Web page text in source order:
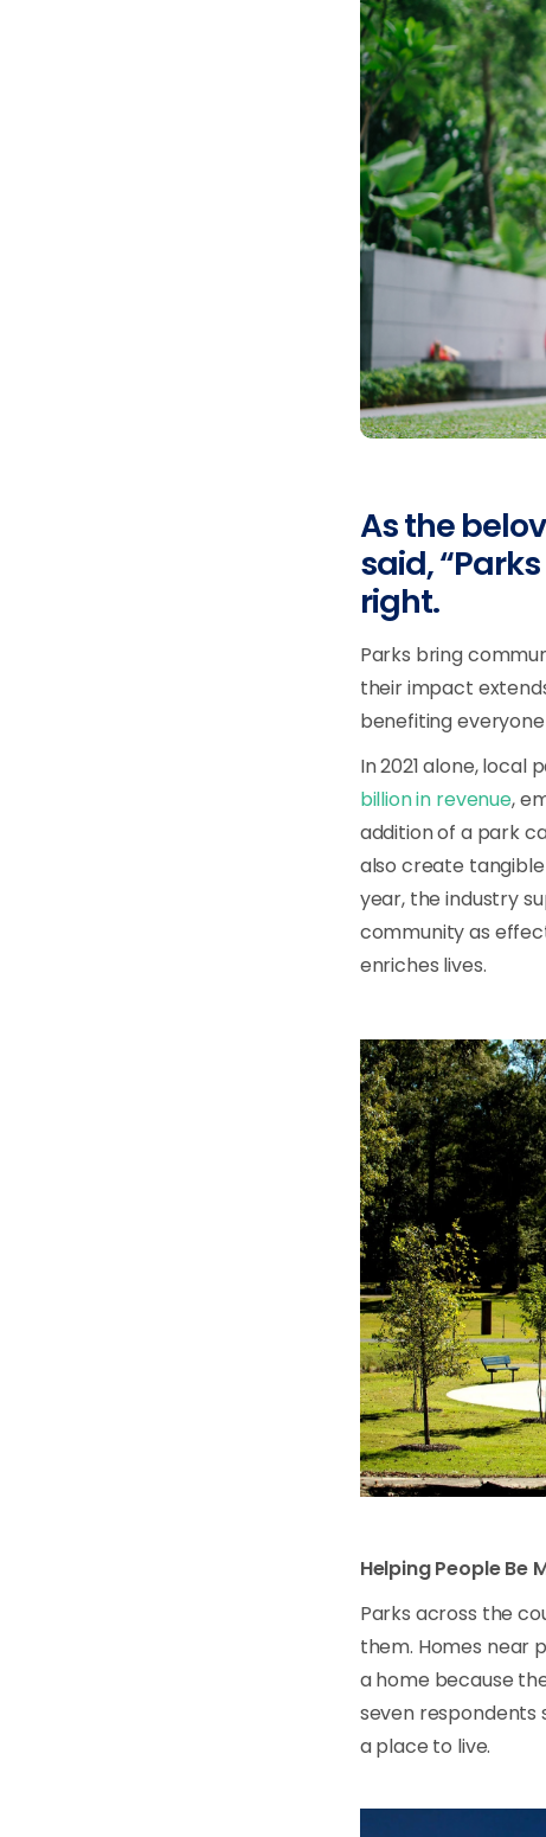
As the
said,
right.
Parks bring
their impact
benefiting
In 2021 alone,
billion in revenue,
addition of a park
also create
year, the industry
community as
enriches lives.
Helping People Be
Parks across the
them. Homes near
a home because
seven respondents
a place to live.